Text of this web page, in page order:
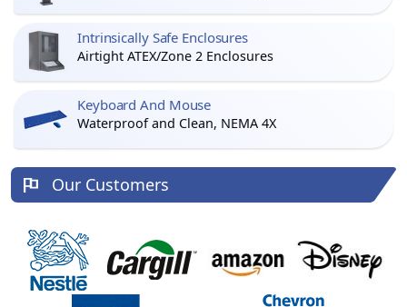
Intrinsically Safe Enclosures
Airtight ATEX/Zone 2 Enclosures
Keyboard And Mouse
Waterproof and Clean, NEMA 4X
Our Customers